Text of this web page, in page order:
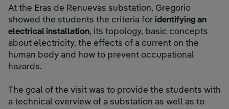
At the Eras de Renuevas substation, Gregorio
showed the students the criteria for identifying an
electrical installation, its topology, basic concepts
about electricity, the effects of a current on the
human body and how to prevent occupational
hazards.
The goal of the visit was to provide the students with
a technical overview of a substation as well as to